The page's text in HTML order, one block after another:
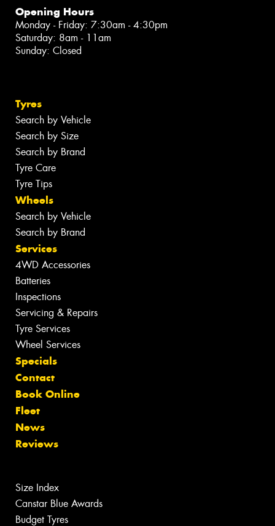
Opening Hours
Monday - Friday: 7:30am - 4:30pm
Saturday: 8am - 11am
Sunday: Closed
Tyres
Search by Vehicle
Search by Size
Search by Brand
Tyre Care
Tyre Tips
Wheels
Search by Vehicle
Search by Brand
Services
4WD Accessories
Batteries
Inspections
Servicing & Repairs
Tyre Services
Wheel Services
Specials
Contact
Book Online
Fleet
News
Reviews
Size Index
Canstar Blue Awards
Budget Tyres